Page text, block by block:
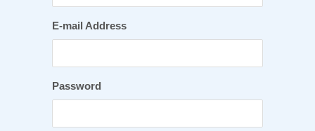
E-mail Address
Password